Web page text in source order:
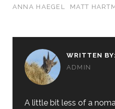
ANNA HAEGEL
MATT
WRITTEN BY:
ADMIN
A little bit less of a